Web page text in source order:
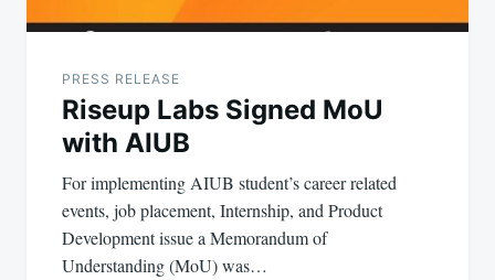
PRESS RELEASE
Riseup Labs Signed MoU
with AIUB
For implementing AIUB student’s career related
events, job placement, Internship, and Product
Development issue a Memorandum of
Understanding (MoU) was…